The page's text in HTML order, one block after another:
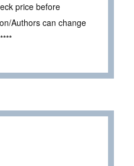
price before
Authors can change